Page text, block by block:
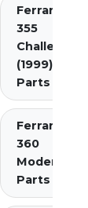
Ferrari
355
Challenge
(1999)
Parts
Ferrari
360
Modena
Parts